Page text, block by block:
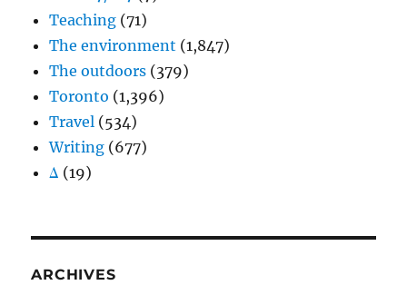
Teaching (71)
The environment (1,847)
The outdoors (379)
Toronto (1,396)
Travel (534)
Writing (677)
Δ (19)
ARCHIVES